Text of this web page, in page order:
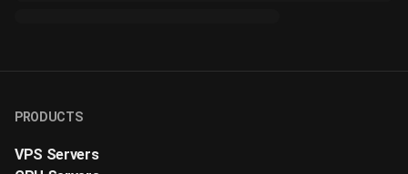
PRODUCTS
VPS Servers